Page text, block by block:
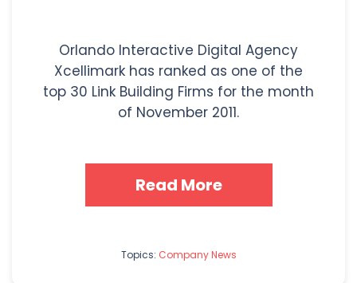
Orlando Interactive Digital Agency
Xcellimark has ranked as one of the
top 30 Link Building Firms for the month
of November 2011.
Read More
Topics: Company News